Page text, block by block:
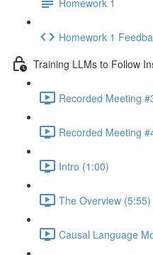
Homework 1
Training LLMs to Follow
Recorded Meeting
Recorded Meeting
Intro (1:00)
The Overview (5:55)
Causal Language